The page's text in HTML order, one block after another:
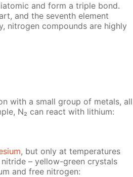
and form a triple bond.
and the sev­enth el­e­ment
ni­tro­gen com­pounds are high­ly
with a small group of met­als, all
N₂ can re­act with lithi­um:
, but only at tem­per­a­tures
– yel­low-green crys­tals
and free ni­tro­gen: